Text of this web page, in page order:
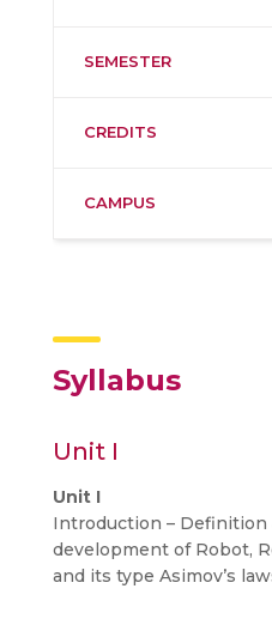
SEMESTER
CREDITS
CAMPUS
Syllabus
Unit I
Unit I
Introduction – Definition
development of Robot,
and its type Asimov’s